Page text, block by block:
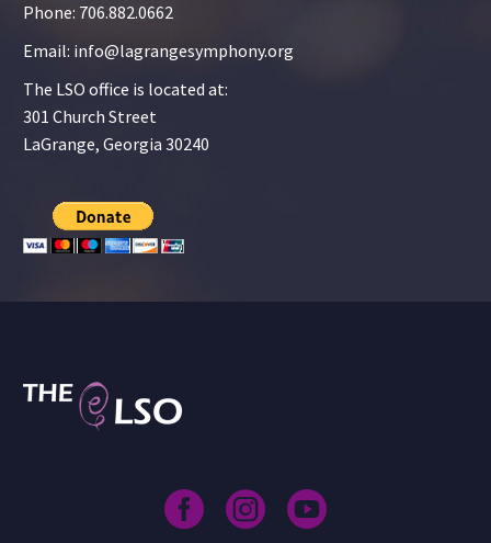
Phone: 706.882.0662
Email: info@lagrangesymphony.org
The LSO office is located at:
301 Church Street
LaGrange, Georgia 30240